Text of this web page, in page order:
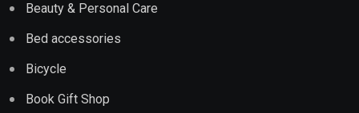
Beauty & Personal Care
Bed accessories
Bicycle
Book Gift Shop